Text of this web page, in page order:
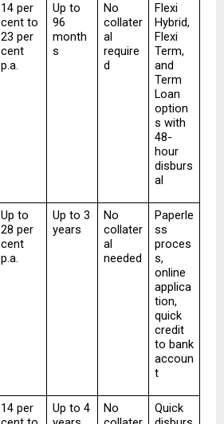
14 per
cent to
23 per
cent
p.a.
Up to
96
month
s
No
collater
al
require
d
Flexi
Hybrid,
Flexi
Term,
and
Term
Loan
option
s with
48-
hour
disburs
al
Up to
28 per
cent
p.a.
Up to 3
years
No
collater
al
needed
Paperle
ss
proces
s,
online
applica
tion,
quick
credit
to bank
accoun
t
14 per
Up to 4
No
Quick